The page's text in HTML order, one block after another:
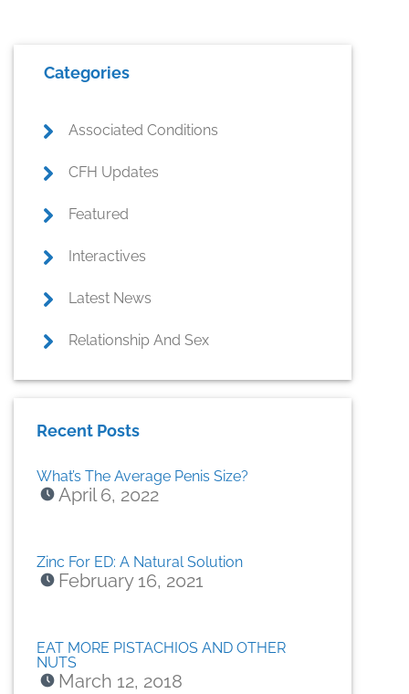
Sidebar
Categories
Associated Conditions
CFH Updates
Featured
Interactives
Latest News
Relationship And Sex
Recent Posts
What’s The Average Penis Size?
April 6, 2022
Zinc For ED: A Natural Solution
February 16, 2021
EAT MORE PISTACHIOS AND OTHER
NUTS
March 12, 2018